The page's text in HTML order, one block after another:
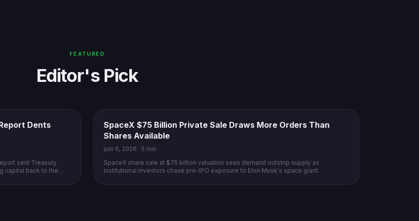
FEATURED
Editor's Pick
Dents
sent Treasury
capital back to the
SpaceX $75 Billion Private Sale Draws More Orders Than
Shares Available
juin 6, 2026 · 5 min
SpaceX share sale at $75 billion valuation sees demand outstrip supply as
institutional investors chase pre-IPO exposure to Elon Musk's space giant.